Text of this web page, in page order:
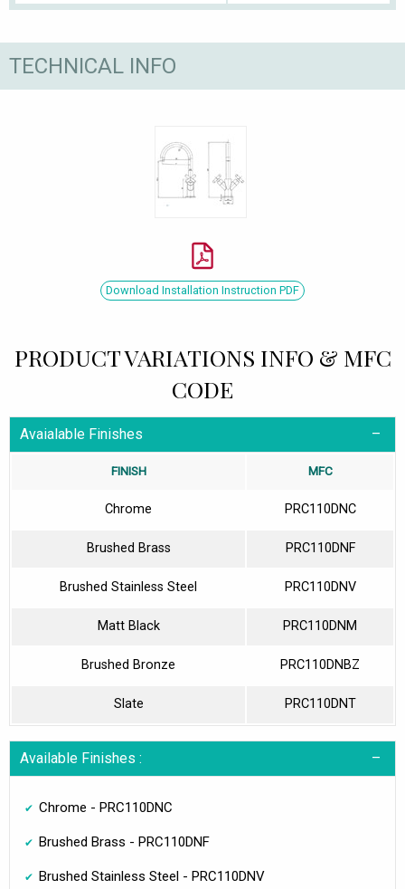
TECHNICAL INFO
Download Installation Instruction PDF
PRODUCT VARIATIONS INFO & MFC
CODE
Avaialable Finishes
FINISH MFC
Chrome PRC110DNC
Brushed Brass PRC110DNF
Brushed Stainless Steel PRC110DNV
Matt Black PRC110DNM
Brushed Bronze PRC110DNBZ
Slate PRC110DNT
Available Finishes :
Chrome - PRC110DNC
Brushed Brass - PRC110DNF
Brushed Stainless Steel - PRC110DNV